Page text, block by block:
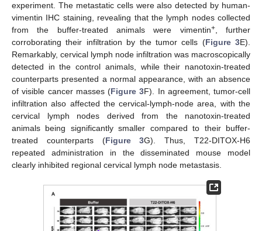
experiment. The metastatic cells were also detected by human-
vimentin IHC staining, revealing that the lymph nodes collected
from the buffer-treated animals were vimentin+, further
corroborating their infiltration by the tumor cells (Figure 3E).
Remarkably, cervical lymph node infiltration was macroscopically
detected in the control animals, while their nanotoxin-treated
counterparts presented a normal appearance, with an absence
of visible cancer masses (Figure 3F). In agreement, tumor-cell
infiltration also affected the cervical-lymph-node area, with the
cervical lymph nodes derived from the nanotoxin-treated
animals being significantly smaller compared to their buffer-
treated counterparts (Figure 3G). Thus, T22-DITOX-H6
repeated administration in the disseminated mouse model
clearly inhibited regional cervical lymph node metastasis.